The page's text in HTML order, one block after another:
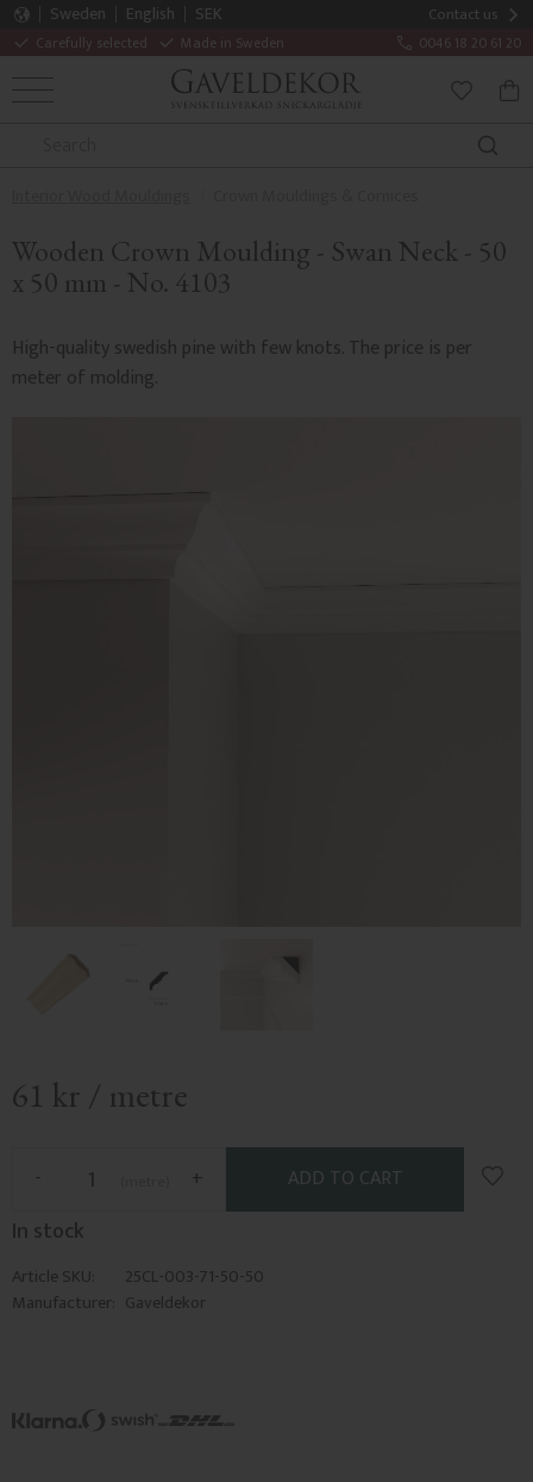
Contact us
Carefully selected Made in Sweden 0046 18 20 61 20
Sweden English
SEK
MENU
Wooden Crown Moulding - Swan Neck - 50
x 50 mm - No. 4103
High-quality swedish pine with few knots. The price is per
meter of molding.
61 kr / metre
+
-
Add
In stock
Article SKU
25CL-003-71-50-50
Manufacturer Gaveldekor